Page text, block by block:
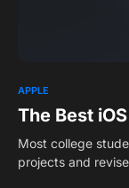
APPLE
The Best
Most college
projects and